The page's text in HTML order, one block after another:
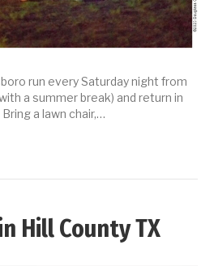
run every Saturday night from
a summer break) and return in
a lawn chair,…
Hill County TX